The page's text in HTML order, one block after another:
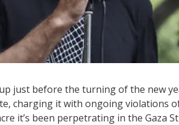
just before the turning of the new
charging it with ongoing violations
it’s been perpetrating in the Gaza